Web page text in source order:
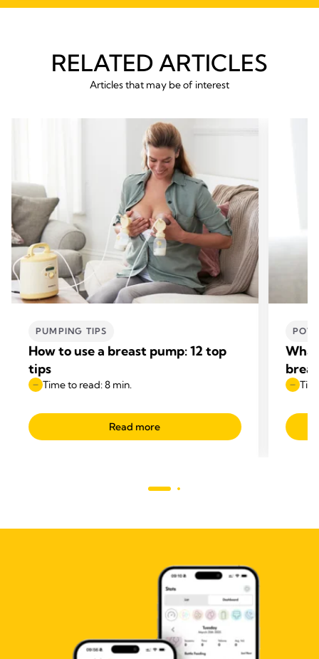
RELATED ARTICLES
Articles that may be of interest
PUMPING TIPS
How to use a breast pump: 12 top
tips
Time to read: 8 min.
Read more